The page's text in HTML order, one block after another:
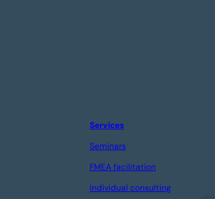
Services
Seminars
FMEA facilitation
Individual consulting